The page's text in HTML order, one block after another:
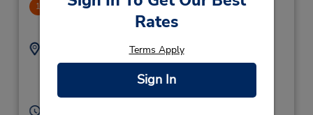
Rates
Terms Apply
Sign In
1 Woburn
2.55 millas de distancia
Dirección:
45 Commerce Way,
United States
Teléfono:
7819331236